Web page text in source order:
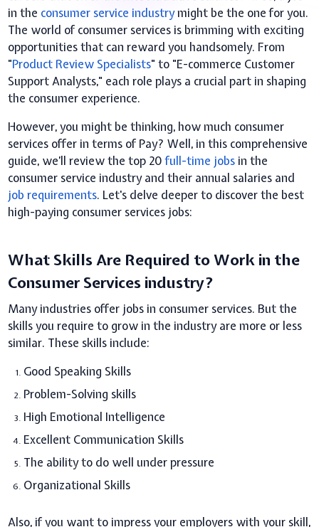
in the consumer service industrymight be the one for you.
The world of consumer services is brimming with exciting
opportunities that can reward you handsomely. From
"Product Review Specialists" to "E-commerce Customer
Support Analysts," each role plays a crucial part in shaping
the consumer experience.
However, you might be thinking, how much consumer
services offer in terms of Pay? Well, in this comprehensive
guide, we’ll review the top 20full-time jobs in the
consumer service industry and their annual salaries and
job requirements. Let's delve deeper to discover the best
high-paying consumer services jobs:
What Skills Are Required to Work in the
Consumer Services industry?
Many industries offer jobs in consumer services. But the
skills you require to grow in the industry are more or less
similar. These skills include:
Good Speaking Skills
Problem-Solving skills
High Emotional Intelligence
Excellent Communication Skills
The ability to do well under pressure
Organizational Skills
Also, if you want to impress your employers with your skill,